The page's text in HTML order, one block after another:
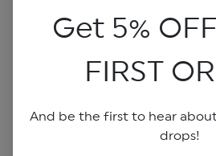
Get 5%
FIRST
And be the first to hear
drops!